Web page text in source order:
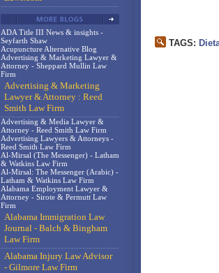
TAGS:
ADA Title III News & insights -
Seyfarth Shaw
Acupuncture Alternative Blog
Advertising & Marketing Lawyer &
Attorney - Sheppard Mullin Law
Firm
Advertising & Marketing
Lawyer & Attorney : Reed
Smith Law Firm
Advertising & Media Lawyer &
Attorney - Reed Smith Law Firm
Advertising Lawyers & Attorneys -
Reed Smith Law Firm
Al-Mirsal (The Messenger) - Latham
& Watkins Law Firm
Al-Mirsal: The Messenger (Arabic) -
Latham & Watkins Law Firm
Alabama Employment Lawyer &
Attorney - Sirote & Permutt Law
Firm
Alabama Immigration Law
Journal - Balch & Bingham
Law Firm
Alabama Injury Law Advisor
- Gilmore Law Firm